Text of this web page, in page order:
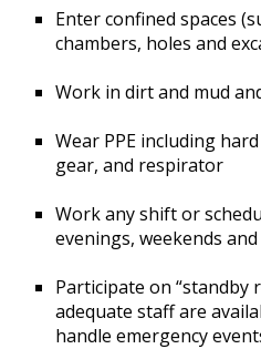
Enter confined spaces
chambers, holes and
Work in dirt and mud
Wear PPE including
gear, and respirator
Work any shift or
evenings, weekends
Participate on “standby
adequate staff are
handle emergency